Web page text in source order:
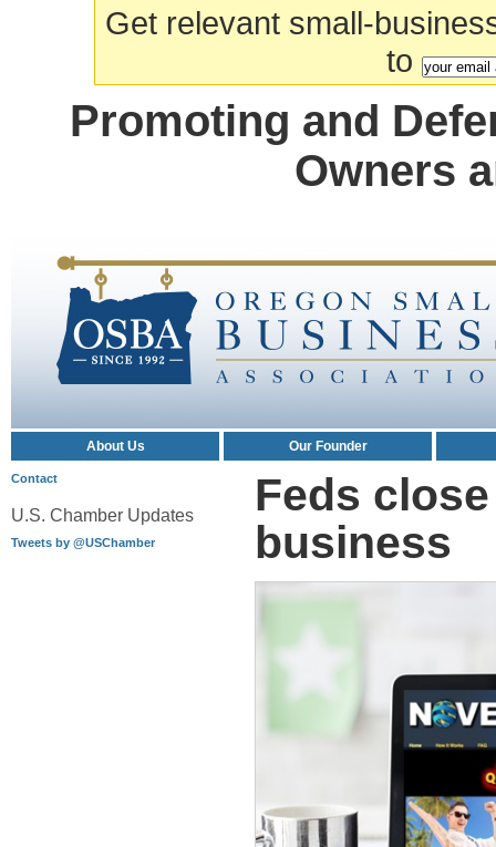
Get relevant small-
to
Promoting and
Owners
About Us Our Founder
Contact
U.S. Chamber Updates
Tweets by @USChamber
Feds
business